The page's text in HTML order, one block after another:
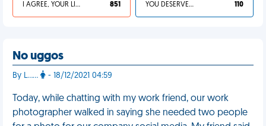
I AGREE, YOUR LIFE SUCKS 851 YOU DESERVED IT 110
No uggos
By L…… - 18/12/2021 04:59
Today, while chatting with my work friend, our work
photographer walked in saying she needed two people